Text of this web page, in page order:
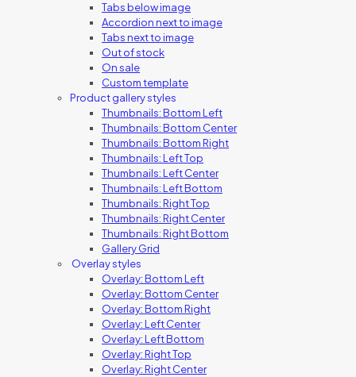
Tabs below image
Accordion next to image
Tabs next to image
Out of stock
On sale
Custom template
Product gallery styles
Thumbnails: Bottom Left
Thumbnails: Bottom Center
Thumbnails: Bottom Right
Thumbnails: Left Top
Thumbnails: Left Center
Thumbnails: Left Bottom
Thumbnails: Right Top
Thumbnails: Right Center
Thumbnails: Right Bottom
Gallery Grid
Overlay styles
Overlay: Bottom Left
Overlay: Bottom Center
Overlay: Bottom Right
Overlay: Left Center
Overlay: Left Bottom
Overlay: Right Top
Overlay: Right Center